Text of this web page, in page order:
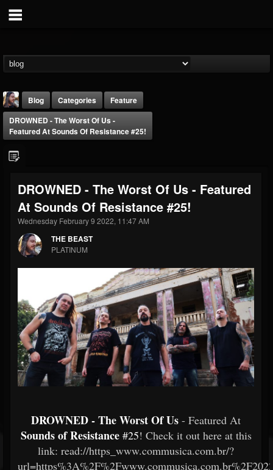
THE BEAST
@thebeast
FOLLOWERS
203493
FOLLOWING
202954
UPDATES
Forum
Blog Categories
Feature
DROWNED - The Worst Of Us -
Featured At Sounds Of Resistance #25!
DROWNED - The Worst Of Us - Featured
At Sounds Of Resistance #25!
Wednesday February 9 2022, 11:47 AM
THE BEAST
PLATINUM
DROWNED - The Worst Of Us - Featured At
Sounds of Resistance #25! Check it out here at this
link: read://https_www.commusica.com.br/?